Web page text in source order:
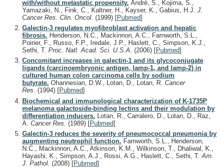
with/without metastatic propensity. André, S., Kojima, S.,
Yamazaki, N., Fink, C., Kaltner, H., Kayser, K., Gabius, H.J. J.
Cancer Res. Clin. Oncol. (1999) [Pubmed]
Galectin-3 regulates myofibroblast activation and hepatic
fibrosis. Henderson, N.C., Mackinnon, A.C., Farnworth, S.L.,
Poirier, F., Russo, F.P., Iredale, J.P., Haslett, C., Simpson, K.J.,
Sethi, T. Proc. Natl. Acad. Sci. U.S.A. (2006) [Pubmed]
Concomitant increases in galectin-1 and its glycoconjugate
ligands (carcinoembryonic antigen, lamp-1, and lamp-2) in
cultured human colon carcinoma cells by sodium
butyrate. Ohannesian, D.W., Lotan, D., Lotan, R. Cancer
Res. (1994) [Pubmed]
Biochemical and immunological characterization of K-1735P
melanoma galactoside-binding lectins and their modulation by
differentiation inducers. Lotan, R., Carralero, D., Lotan, D., Raz,
A. Cancer Res. (1989) [Pubmed]
Galectin-3 reduces the severity of pneumococcal pneumonia by
augmenting neutrophil function. Farnworth, S.L., Henderson,
N.C., Mackinnon, A.C., Atkinson, K.M., Wilkinson, T., Dhaliwal, K.,
Hayashi, K., Simpson, A.J., Rossi, A.G., Haslett, C., Sethi, T.Am.
J. Pathol. (2008) [Pubmed]